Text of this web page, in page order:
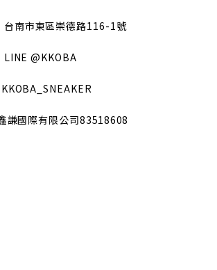
台南市東區崇德路116-1號
LINE @KKOBA
KKOBA_SNEAKER
謙國際有限公司83518608